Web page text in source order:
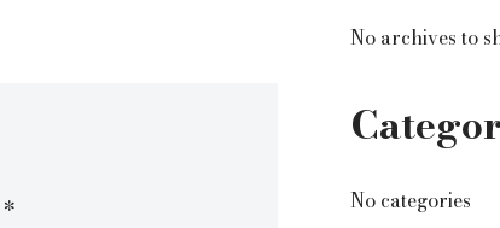
*
No archives to
No categories